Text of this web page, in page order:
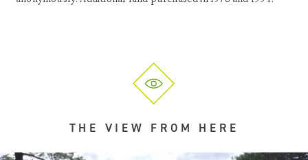
THE VIEW FROM HERE